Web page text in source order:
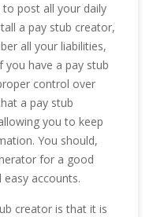
post all your daily
a pay stub creator,
all your liabilities,
you have a pay stub
control over
a pay stub
you to keep
You should,
for a good
accounts.
creator is that it is